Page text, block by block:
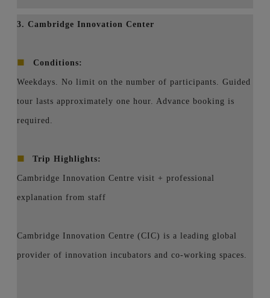
3. Cambridge Innovation Center
■ Conditions:
Weekdays. No limit on the number of participants. Guided
tour lasts approximately one hour. Advance booking is
required.
■ Trip Highlights:
Cambridge Innovation Centre visit + professional
explanation from staff
Cambridge Innovation Centre (CIC) is a leading global
provider of innovation incubators and co-working spaces.